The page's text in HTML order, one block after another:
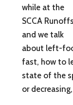
while at the
SCCA
and we talk
about left-
fast, how to
state of the
or